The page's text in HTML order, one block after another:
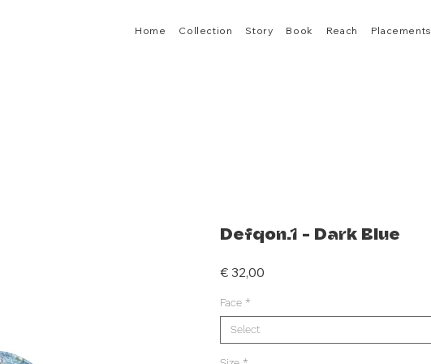
Home Collection Story Book Reach Placements
Defqon.1 - Dark Blue
€ 32,00
Face *
Select